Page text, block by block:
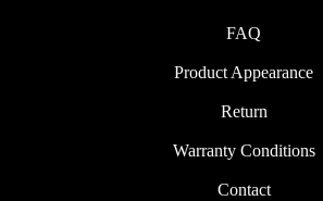
FAQ
Product Appearance
Return
Warranty Conditions
Contact